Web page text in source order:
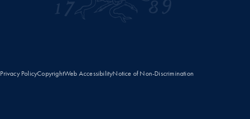
Privacy PolicyCopyrightWeb AccessibilityNotice of Non-Discrimination